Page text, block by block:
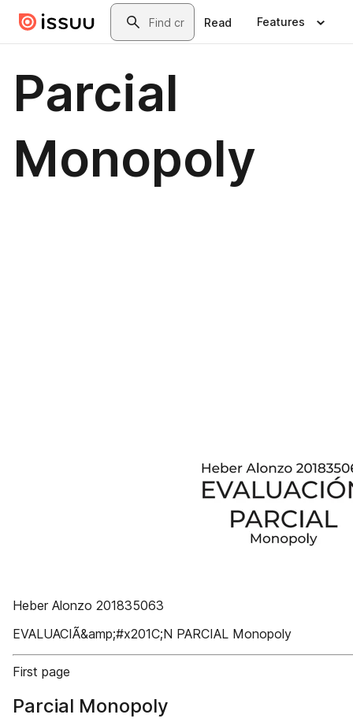
Skip to main contentSearch
Read Features
Parcial
Monopoly
Heber Alonzo 201835063
EVALUACIÃ&amp;#x201C;N PARCIAL Monopoly
First page
Parcial Monopoly